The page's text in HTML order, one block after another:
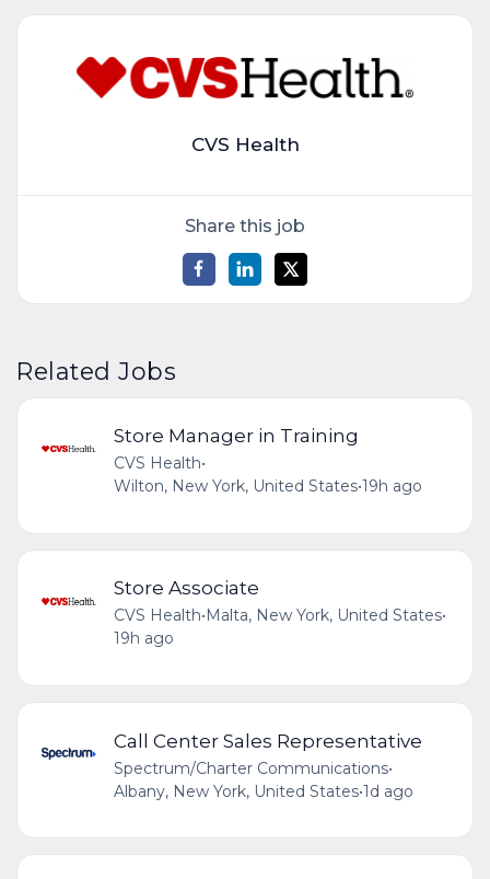
CVS Health
Share this job
Related Jobs
Store Manager in Training
CVS Health•
Wilton, New York, United States•19h ago
Store Associate
CVS Health• Malta, New York, United States•
19h ago
Call Center Sales Representative
Spectrum/Charter Communications•
Albany, New York, United States•1d ago